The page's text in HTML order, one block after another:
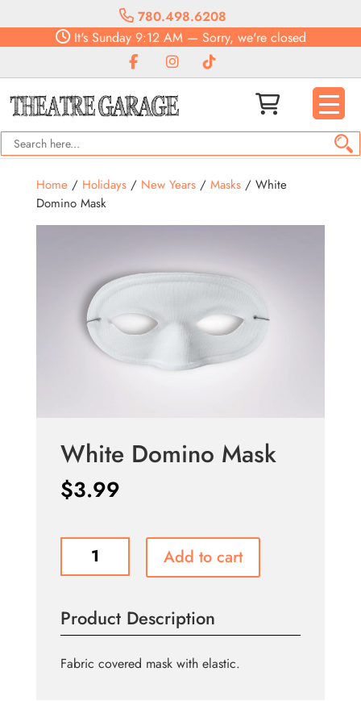
780.498.6208
It'sSunday9:12 AM— Sorry, we're closed
Home/ Holidays/ New Years/ Masks/ White
Domino Mask
White Domino Mask
$3.99
Domino
Add to cart
Product Description
Fabric covered mask with elastic.